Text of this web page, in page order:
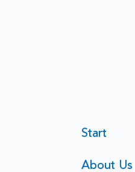
More Than JustStart
About Us